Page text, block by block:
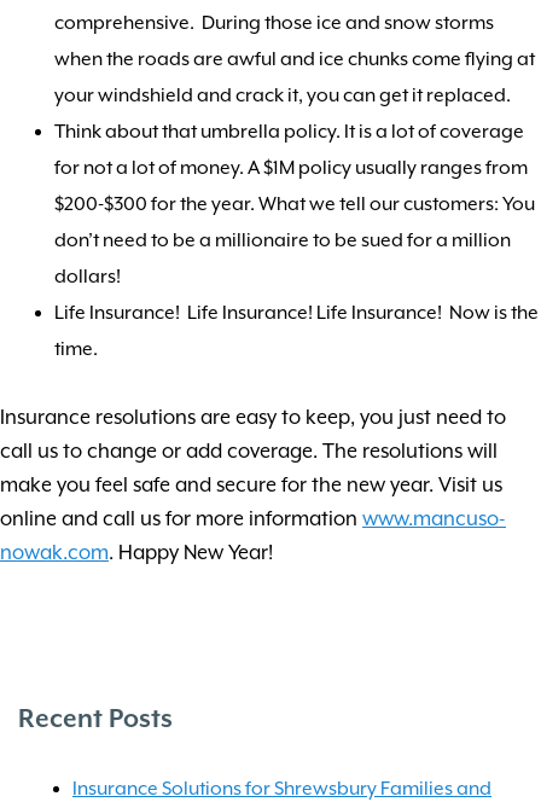
comprehensive. During those ice and snow storms
when the roads are awful and ice chunks come flying at
your windshield and crack it, you can get it replaced.
Think about that umbrella policy. It is a lot of coverage
for not a lot of money. A $1M policy usually ranges from
$200-$300 for the year. What we tell our customers: You
don’t need to be a millionaire to be sued for a million
dollars!
Life Insurance! Life Insurance! Life Insurance! Now is the
time.
Insurance resolutions are easy to keep, you just need to
call us to change or add coverage. The resolutions will
make you feel safe and secure for the new year. Visit us
online and call us for more information www.mancuso-
nowak.com. Happy New Year!
Recent Posts
Insurance Solutions for Shrewsbury Families and